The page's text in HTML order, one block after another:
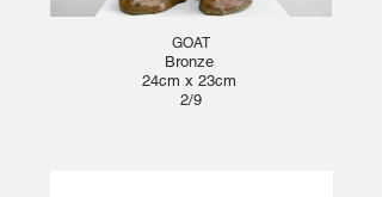
GOAT
Bronze
24cm x 23cm
2/9